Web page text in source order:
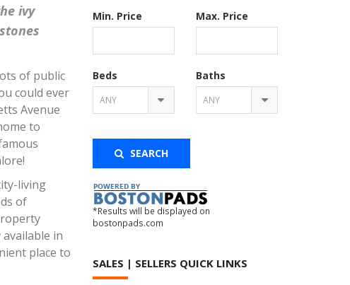
ivy
of public
could ever
Avenue
to
living
of
in
place to
Min. Price Max. Price
Beds
ANY
Baths
ANY
SEARCH
*Results will be displayed on
bostonpads.com
SALES | SELLERS QUICK LINKS